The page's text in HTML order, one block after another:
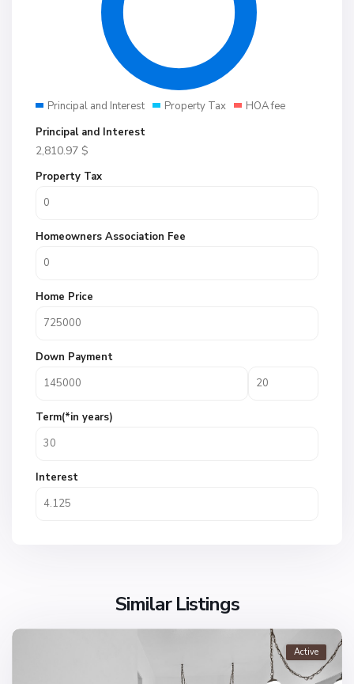
Principal and Interest Property Tax
HOA fee
Principal and Interest
2,810.97 $
Property Tax
Homeowners Association Fee
Home Price
Down Payment
Term(*in years)
Interest
Similar Listings
Active